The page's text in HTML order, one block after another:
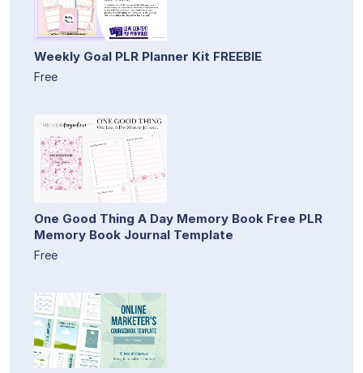
Weekly Goal PLR Planner Kit FREEBIE
Free
One Good Thing A Day Memory Book Free PLR
Memory Book Journal Template
Free